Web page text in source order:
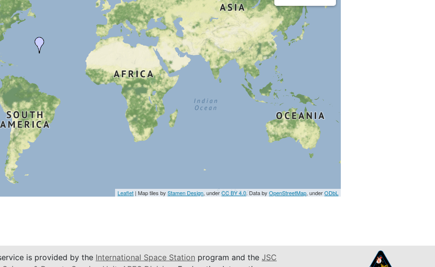
Leaflet | Map tiles byStamen Design, underCC BY 4.0. Data byOpenStreetMap, underODbL
is provided by the International Space Station program and the JSC